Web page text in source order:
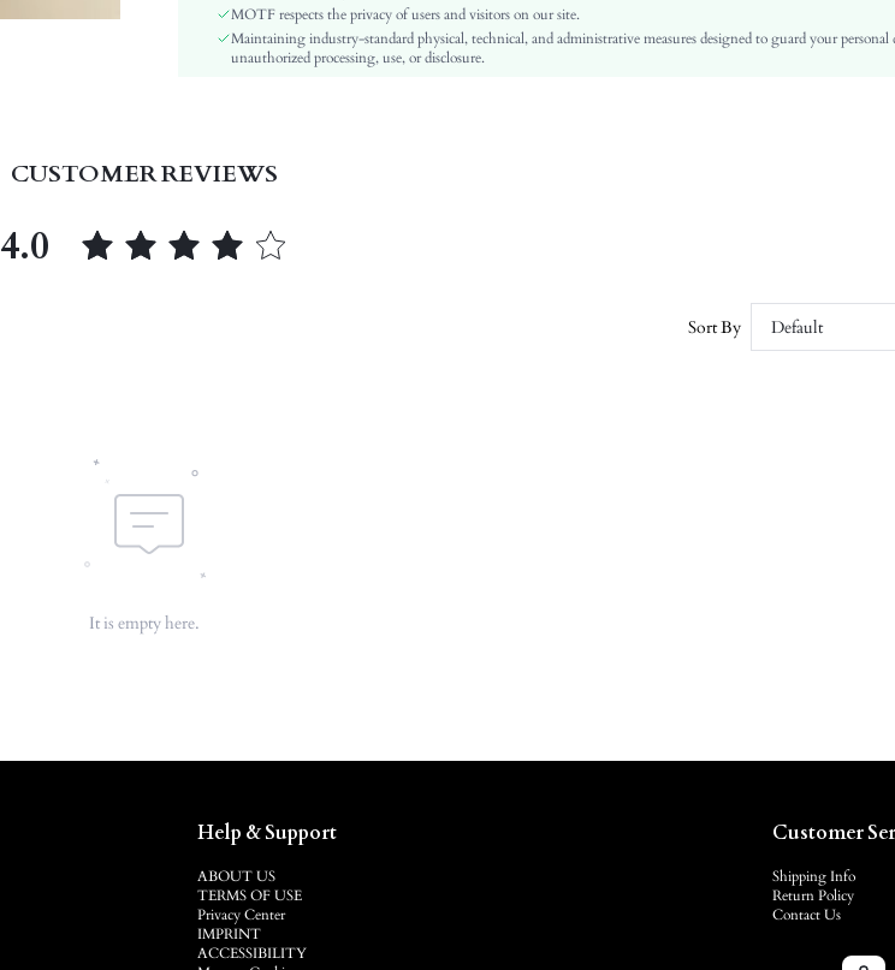
Fit Type:
Regular Fit
Care Instructions:
Machine wash, do not dry clean
Long
skc:
MOTF respects the privacy of users and visitors on our site.
Maintaining industry-standard physical, technical, and administrative measures designed to guard your personal
unauthorized processing, use, or disclosure.
CUSTOMER REVIEWS
4.0
Sort By Default
It is empty here.
Help & Support
ABOUT US
TERMS OF USE
Privacy Center
IMPRINT
ACCESSIBILITY
Customer
Shipping Info
Return Policy
Contact Us